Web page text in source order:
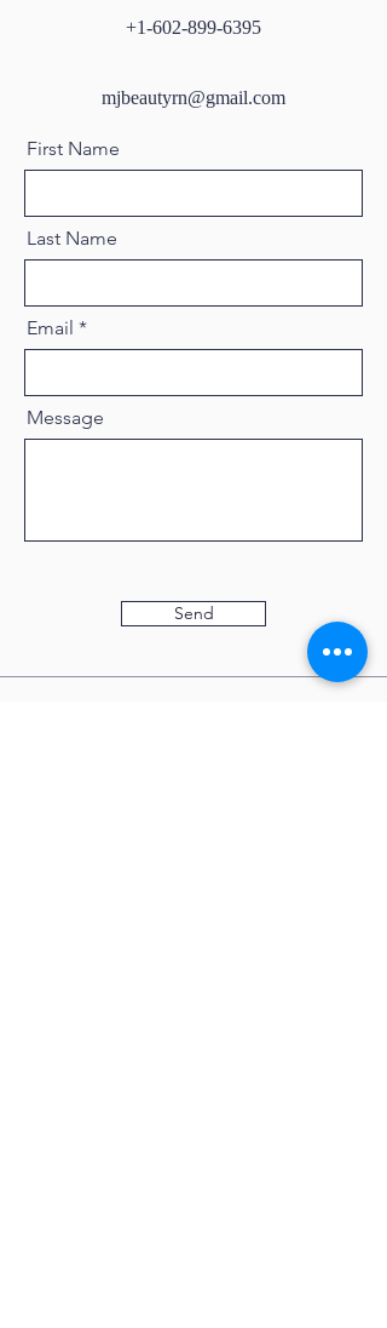
+1-602-899-6395
mjbeautyrn@gmail.com
First Name
Last Name
Email
Message
Send